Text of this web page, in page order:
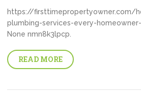
https://firsttimepropertyowner.com/
plumbing-services-every-
None nmn8k3lpcp.
READ MORE